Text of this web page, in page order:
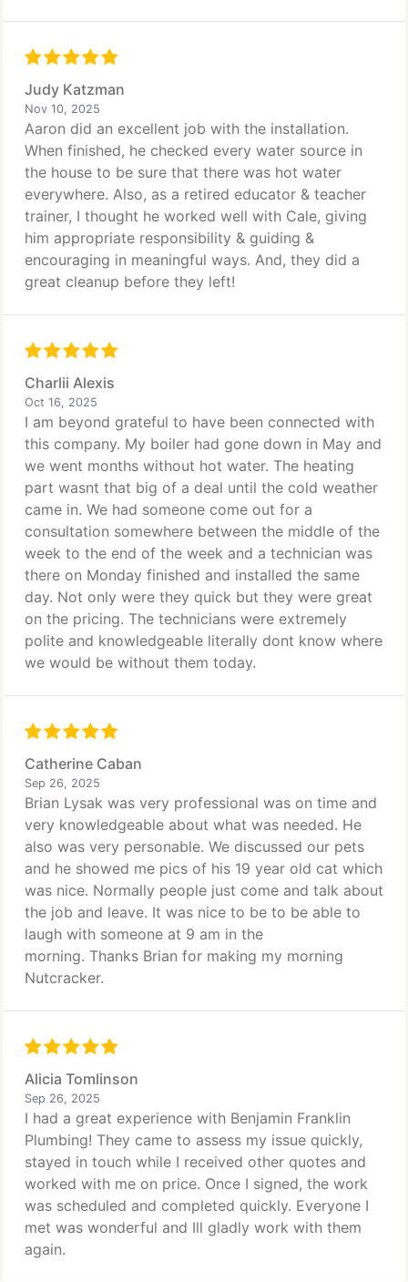
Judy Katzman
Nov 10, 2025
Aaron did an excellent job with the installation.
When finished, he checked every water source in
the house to be sure that there was hot water
everywhere. Also, as a retired educator & teacher
trainer, I thought he worked well with Cale, giving
him appropriate responsibility & guiding &
encouraging in meaningful ways. And, they did a
great cleanup before they left!
Charlii Alexis
Oct 16, 2025
I am beyond grateful to have been connected with
this company. My boiler had gone down in May and
we went months without hot water. The heating
part wasnt that big of a deal until the cold weather
came in. We had someone come out for a
consultation somewhere between the middle of the
week to the end of the week and a technician was
there on Monday finished and installed the same
day. Not only were they quick but they were great
on the pricing. The technicians were extremely
polite and knowledgeable literally dont know where
we would be without them today.
Catherine Caban
Sep 26, 2025
Brian Lysak was very professional was on time and
very knowledgeable about what was needed. He
also was very personable. We discussed our pets
and he showed me pics of his 19 year old cat which
was nice. Normally people just come and talk about
the job and leave. It was nice to be to be able to
laugh with someone at 9 am in the
morning. Thanks Brian for making my morning
Nutcracker.
Alicia Tomlinson
Sep 26, 2025
I had a great experience with Benjamin Franklin
Plumbing! They came to assess my issue quickly,
stayed in touch while I received other quotes and
worked with me on price. Once I signed, the work
was scheduled and completed quickly. Everyone I
met was wonderful and Ill gladly work with them
again.